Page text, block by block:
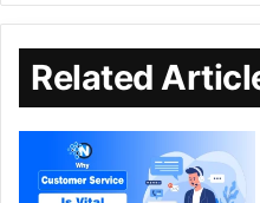
Related